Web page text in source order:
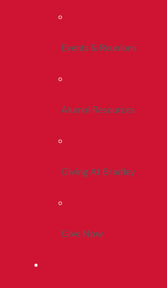
Events & Reunions
Alumni Resources
Giving At Bradley
Give Now